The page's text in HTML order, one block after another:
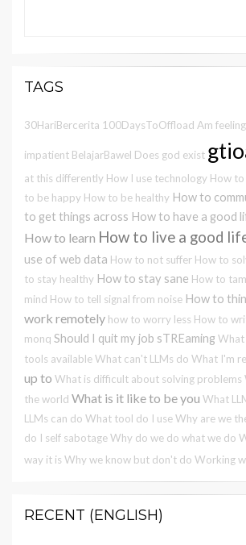
TAGS
30HariBercerita 100DaysToOffload Am
impatient BelajarBawel Does god exist
at this differently How I use technology How to
to be happy How to be healthy How to
to get things across How to have a good
How to learn How to live a good
use of web data How to not suffer How to
to stay healthy How to stay sane How to
mind How to tell signal from noise How to
work remotely how to worry less How to
monq Should I quit my job sTREaming What
tools availableWhat can't LLMs do What I'm
up to What is difficult about solving problems
the world What is it like to be you What
LLMs can do What tool do I useWhy are we
do I self sabotageWhy do we do what we do
way it is Why we know but don't do Working
RECENT (ENGLISH)